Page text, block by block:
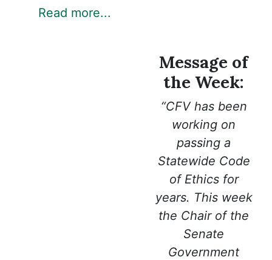
Read more...
Message of
the Week:
“CFV has been
working on
passing a
Statewide Code
of Ethics for
years. This week
the Chair of the
Senate
Government